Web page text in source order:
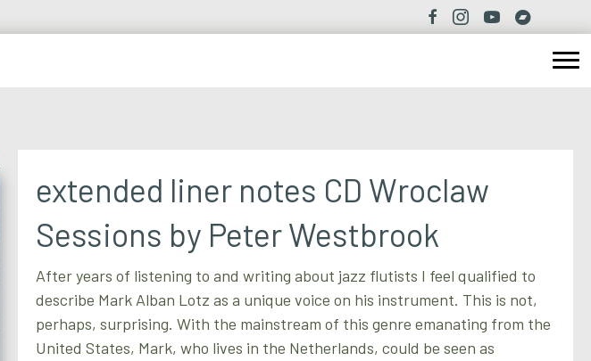
extended liner notes CD Wroclaw
Sessions by Peter Westbrook
After years of listening to and writing about jazz flutists I feel qualified to
describe Mark Alban Lotz as a unique voice on his instrument. This is not,
perhaps, surprising. With the mainstream of this genre emanating from the
United States, Mark, who lives in the Netherlands, could be seen as